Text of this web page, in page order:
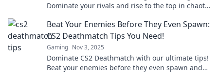
Dominate your rivals and rise to the top in chaotic
Beat Your Enemies Before They Even Spawn:
CS2 Deathmatch Tips You Need!
Gaming Nov 3, 2025
Dominate CS2 Deathmatch with our ultimate tips!
Beat your enemies before they even spawn and